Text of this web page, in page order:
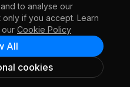
to analyse our
if you accept. Learn
our Cookie Policy
cookies
All